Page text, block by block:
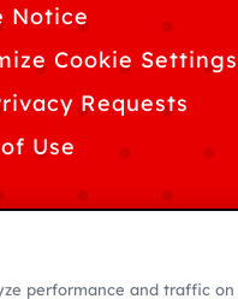
Notice
Cookie Settings
Requests
Use
performance and traffic on